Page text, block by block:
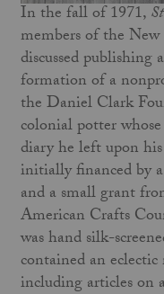
In the fall of 1971,
members of the
discussed
formation of a
the Daniel Clark
colonial potter
diary he left upon
initially financed by
and a small grant
American Crafts
was hand silk-
contained an
including articles on